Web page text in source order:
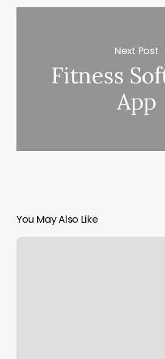
Next Post
Fitness
App
You May Also Like
Revive